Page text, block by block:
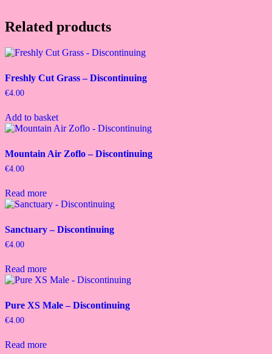
Related products
Freshly Cut Grass – Discontinuing
€4.00
Add to basket
Mountain Air Zoflo – Discontinuing
€4.00
Read more
Sanctuary – Discontinuing
€4.00
Read more
Pure XS Male – Discontinuing
€4.00
Read more